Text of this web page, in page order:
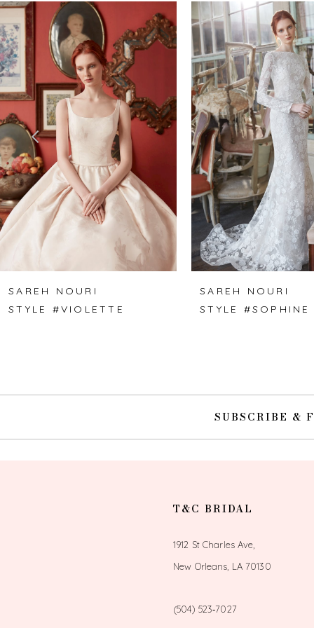
Related
Products
Carousel
Skip
to
end
0
1
2
3
4
5
6
9
SAREH NOURI
STYLE #VIOLETTE
SAREH NOURI
STYLE #SOPHINE
SUBSCRIBE &
T&C BRIDAL
1912 St Charles Ave,
New Orleans, LA 70130
(504) 523‑7027